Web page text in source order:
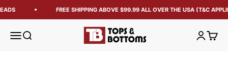
FREE SHIPPING ABOVE $99.99 ALL OVER THE USA (T&C
Open navigation menu
Open search Tops and Bottoms USA OpenOpen